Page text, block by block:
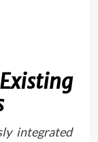
integrated